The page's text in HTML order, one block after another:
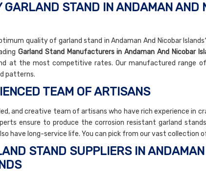
STAND IN ANDAMAN AND
quality of garland stand in Andaman And Nicobar
Garland Stand Manufacturers in Andaman And Nicobar
at the most competitive rates. Our manufactured range
patterns.
TEAM OF ARTISANS
and creative team of artisans who have rich experience in
ensure to produce the corrosion resistant garland
have long-service life. You can pick from our vast collection
STAND SUPPLIERS IN